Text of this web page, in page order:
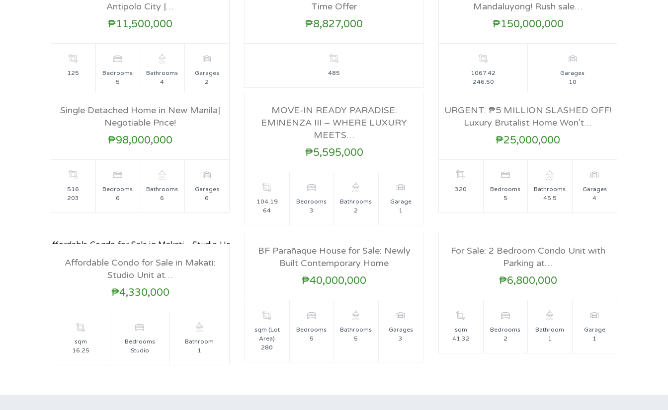
Antipolo City |…
₱11,500,000
125
Bedrooms
5
Bathrooms
4
Garages
2
Time Offer
₱8,827,000
485
FOR SALEMandaluyong! Rush sale…
₱150,000,000
1067.42
246.50
Garages
10
Single Detached Home in New Manila|
Negotiable Price!
₱98,000,000
516
203
Bedrooms
6
Bathrooms
6
Garages
6
FOR SALE
MOVE-IN READY PARADISE:
EMINENZA III – WHERE LUXURY
MEETS…
₱5,595,000
104.19
64
Bedrooms
3
Bathrooms
2
Garage
1
FOR SALE
URGENT: ₱5 MILLION SLASHED OFF!
Luxury Brutalist Home Won’t…
₱25,000,000
320
Bedrooms
5
Bathrooms
45.5
Garages
4
Affordable Condo for Sale in Makati:
Studio Unit at…
₱4,330,000
sqm
16.25
Bedrooms
Studio
Bathroom
1
FOR SALE
BF Parañaque House for Sale: Newly
Built Contemporary Home
₱40,000,000
sqm (Lot
Area)
280
Bedrooms
5
Bathrooms
5
Garages
3
FOR SALE
For Sale: 2 Bedroom Condo Unit with
Parking at…
₱6,800,000
sqm
41.32
Bedrooms
2
Bathroom
1
Garage
1